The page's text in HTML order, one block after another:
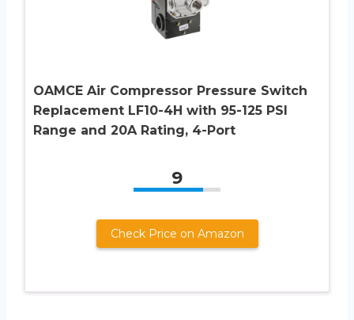
OAMCE Air Compressor Pressure Switch
Replacement LF10-4H with 95-125 PSI
Range and 20A Rating, 4-Port
9
Check Price on Amazon